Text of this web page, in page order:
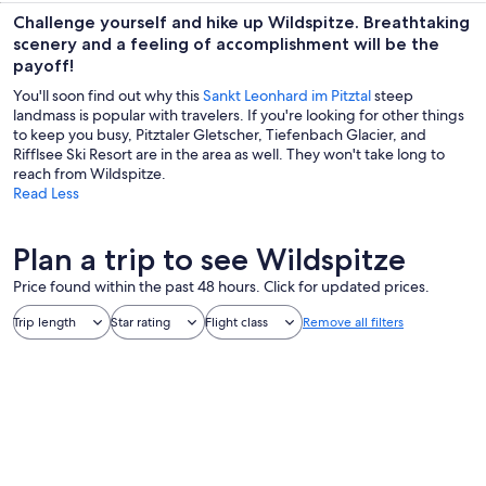
Challenge yourself and hike up Wildspitze. Breathtaking
scenery and a feeling of accomplishment will be the
payoff!
You'll soon find out why thisSankt Leonhard im Pitztalsteep
landmass is popular with travelers. If you're looking for other things
to keep you busy, Pitztaler Gletscher, Tiefenbach Glacier, and
Rifflsee Ski Resort are in the area as well. They won't take long to
reach from Wildspitze.
Read Less
Plan a trip to see Wildspitze
Price found within the past 48 hours. Click for updated prices.
Trip length Star rating Flight class Remove all filters